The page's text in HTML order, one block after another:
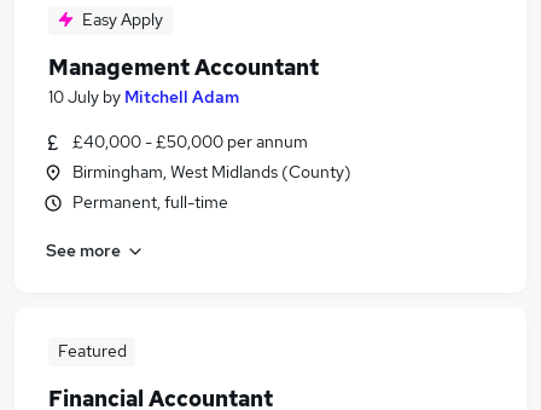
Easy Apply
Management Accountant
10 July by Mitchell Adam
£40,000 - £50,000 per annum
Birmingham, West Midlands (County)
Permanent, full-time
See more
Featured
Financial Accountant